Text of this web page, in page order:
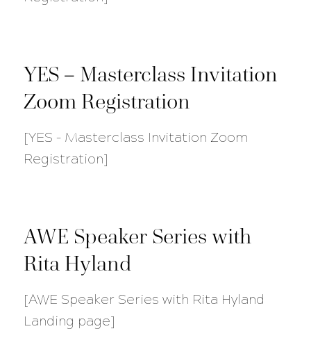
YES – Masterclass Invitation
Zoom Registration
[YES – Masterclass Invitation Zoom
Registration]
AWE Speaker Series with
Rita Hyland
[AWE Speaker Series with Rita Hyland
Landing page]